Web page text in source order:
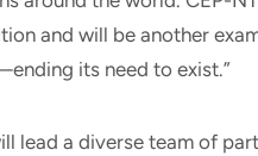
and will be another
its need to exist.”
lead a diverse team of